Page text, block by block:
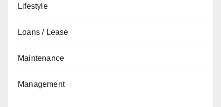
Lifestyle
Loans / Lease
Maintenance
Management